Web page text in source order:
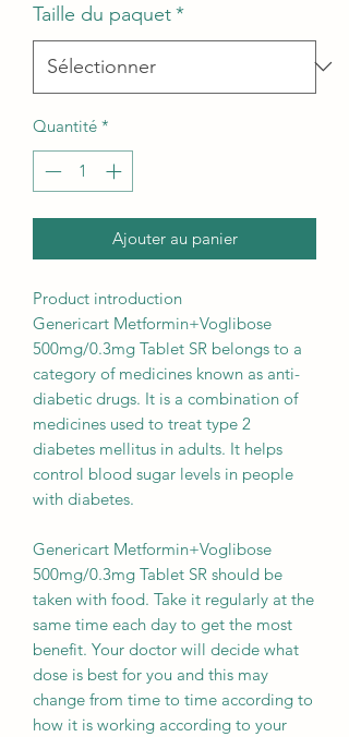
Taille du paquet*
Quantité *
Ajouter au panier
Product introduction
Genericart Metformin+Voglibose
500mg/0.3mg Tablet SR belongs to a
category of medicines known as anti-
diabetic drugs. It is a combination of
medicines used to treat type 2
diabetes mellitus in adults. It helps
control blood sugar levels in people
with diabetes.
Genericart Metformin+Voglibose
500mg/0.3mg Tablet SR should be
taken with food. Take it regularly at the
same time each day to get the most
benefit. Your doctor will decide what
dose is best for you and this may
change from time to time according to
how it is working according to your